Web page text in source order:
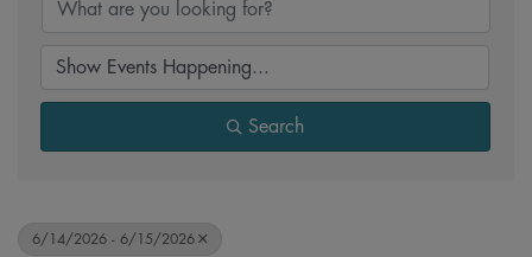
Search
6/14/2026 - 6/15/2026